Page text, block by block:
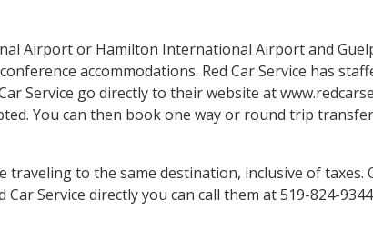
Airport or Hamilton International Airport and
accommodations. Red Car Service has
Service go directly to their website at
You can then book one way or round trip
to the same destination, inclusive of taxes.
Service directly you can call them at 519-824-9344